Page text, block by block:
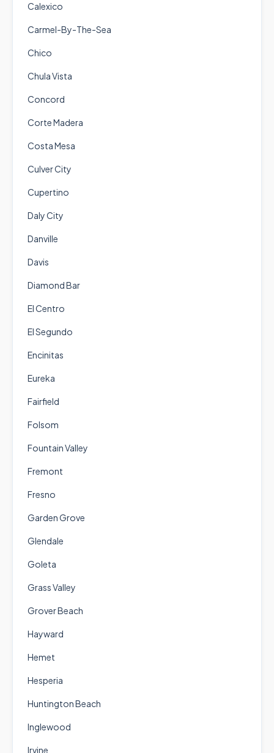
Calexico
Carmel-By-The-Sea
Chico
Chula Vista
Concord
Corte Madera
Costa Mesa
Culver City
Cupertino
Daly City
Danville
Davis
Diamond Bar
El Centro
El Segundo
Encinitas
Eureka
Fairfield
Folsom
Fountain Valley
Fremont
Fresno
Garden Grove
Glendale
Goleta
Grass Valley
Grover Beach
Hayward
Hemet
Hesperia
Huntington Beach
Inglewood
Irvine